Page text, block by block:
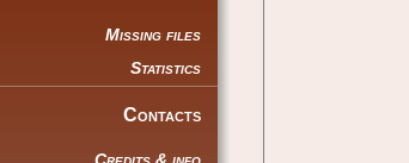
Missing files
Statistics
Contacts